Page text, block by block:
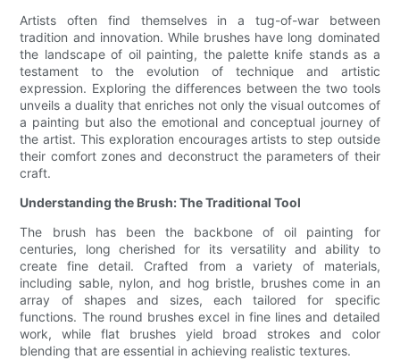
Artists often find themselves in a tug-of-war between
tradition and innovation. While brushes have long dominated
the landscape of oil painting, the palette knife stands as a
testament to the evolution of technique and artistic
expression. Exploring the differences between the two tools
unveils a duality that enriches not only the visual outcomes of
a painting but also the emotional and conceptual journey of
the artist. This exploration encourages artists to step outside
their comfort zones and deconstruct the parameters of their
craft.
Understanding the Brush: The Traditional Tool
The brush has been the backbone of oil painting for
centuries, long cherished for its versatility and ability to
create fine detail. Crafted from a variety of materials,
including sable, nylon, and hog bristle, brushes come in an
array of shapes and sizes, each tailored for specific
functions. The round brushes excel in fine lines and detailed
work, while flat brushes yield broad strokes and color
blending that are essential in achieving realistic textures.